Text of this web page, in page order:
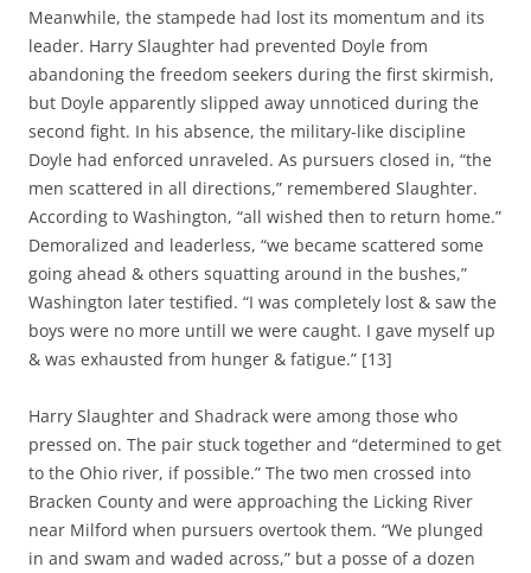
Meanwhile, the stampede had lost its momentum and its
leader. Harry Slaughter had prevented Doyle from
abandoning the freedom seekers during the first skirmish,
but Doyle apparently slipped away unnoticed during the
second fight. In his absence, the military-like discipline
Doyle had enforced unraveled. As pursuers closed in, “the
men scattered in all directions,” remembered Slaughter.
According to Washington, “all wished then to return home.”
Demoralized and leaderless, “we became scattered some
going ahead & others squatting around in the bushes,”
Washington later testified. “I was completely lost & saw the
boys were no more untill we were caught. I gave myself up
& was exhausted from hunger & fatigue.” [13]
Harry Slaughter and Shadrack were among those who
pressed on. The pair stuck together and “determined to get
to the Ohio river, if possible.” The two men crossed into
Bracken County and were approaching the Licking River
near Milford when pursuers overtook them. “We plunged
in and swam and waded across,” but a posse of a dozen